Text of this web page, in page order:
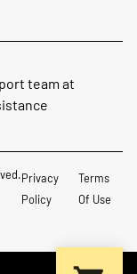
team at
Privacy
Policy
Terms
Of Use